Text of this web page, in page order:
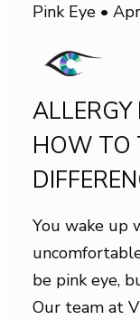
Pink Eye •
ALLERGY
HOW TO
You wake up
be pink eye,
Our team at